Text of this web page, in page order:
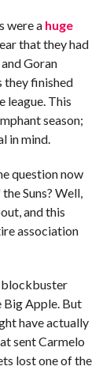
were a huge
that they had
Goran
they finished
league. This
season;
in mind.
question now
Suns? Well,
and this
association
blockbuster
Big Apple. But
have actually
sent Carmelo
lost one of the